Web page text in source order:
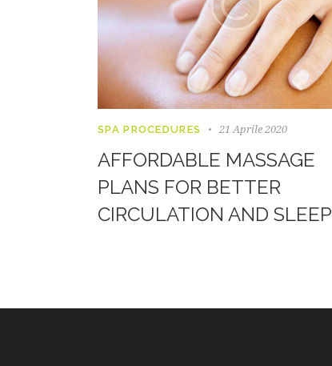
SPA PROCEDURES 21 Aprile 2020
AFFORDABLE MASSAGE
PLANS FOR BETTER
CIRCULATION AND SLEEP